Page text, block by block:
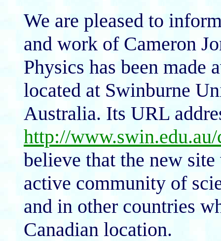
We are pleased to
and work of Cameron
Physics has been
located at Swinburne
Australia. Its URL
http://
believe that the new
active community of
and in other countries
Canadian location.